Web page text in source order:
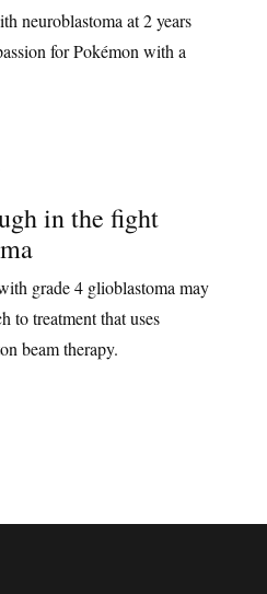
neuroblastoma at 2 years
for Pokémon with a
in the fight
grade 4 glioblastoma may
to treatment that uses
beam therapy.